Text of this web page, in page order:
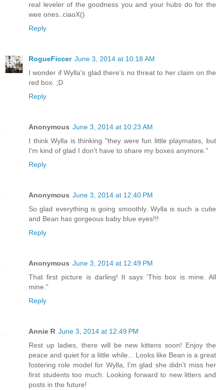
real leveler of the goodness you and your hubs do for the
wee ones..ciaoX()
Reply
RogueFiccer June 3, 2014 at 10:18 AM
I wonder if Wylla's glad there's no threat to her claim on the
red box. ;D
Reply
Anonymous June 3, 2014 at 10:23 AM
I think Wylla is thinking "they were fun little playmates, but
I'm kind of glad I don't have to share my boxes anymore."
Reply
Anonymous June 3, 2014 at 12:40 PM
So glad everything is going smoothly. Wylla is such a cutie
and Bean has gorgeous baby blue eyes!!!
Reply
Anonymous June 3, 2014 at 12:49 PM
That first picture is darling! It says 'This box is mine. All
mine."
Reply
Annie R June 3, 2014 at 12:49 PM
Rest up ladies, there will be new kittens soon! Enjoy the
peace and quiet for a little while... Looks like Bean is a great
fostering role model for Wylla, I'm glad she didn't miss her
first students too much. Looking forward to new litters and
posts in the future!